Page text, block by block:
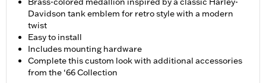
Davidson tank emblem for retro style with a modern
twist
Easy to install
Includes mounting hardware
Complete this custom look with additional accessories
from the ‘66 Collection